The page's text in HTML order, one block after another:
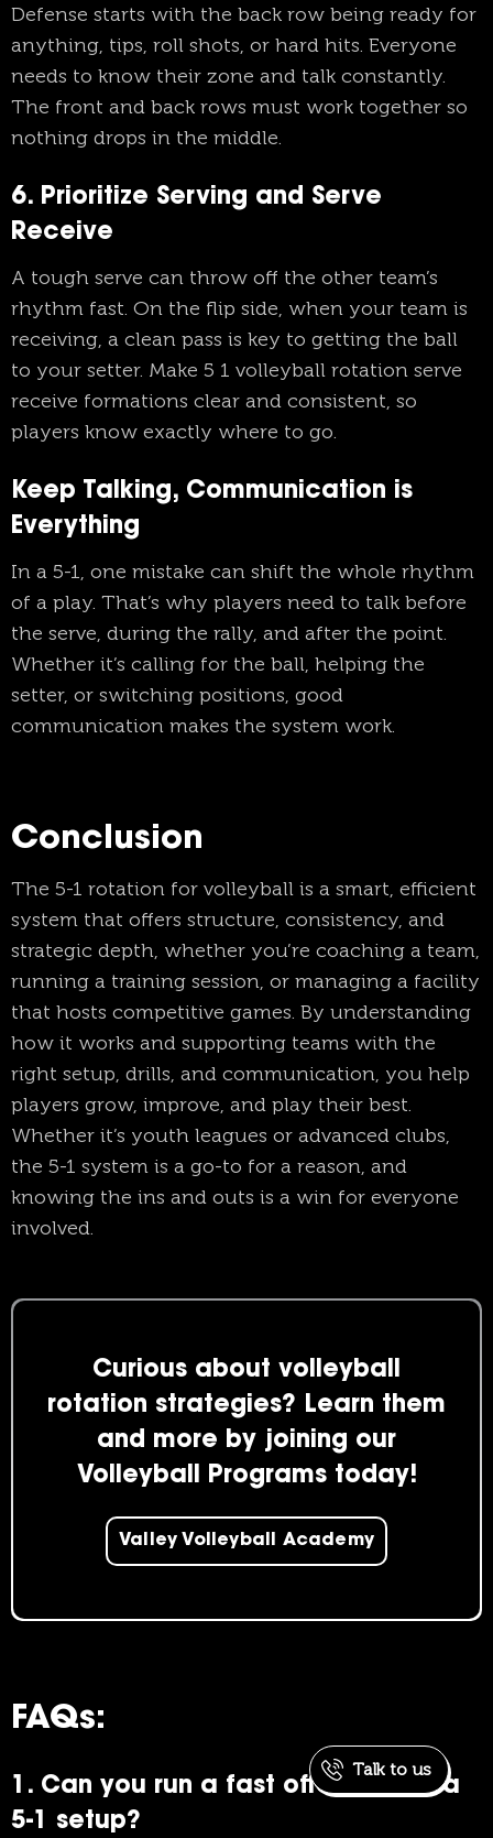
Talk to us
Defense starts with the back row being ready for
anything, tips, roll shots, or hard hits. Everyone
needs to know their zone and talk constantly.
The front and back rows must work together so
nothing drops in the middle.
6. Prioritize Serving and Serve
Receive
A tough serve can throw off the other team’s
rhythm fast. On the flip side, when your team is
receiving, a clean pass is key to getting the ball
to your setter. Make 5 1 volleyball rotation serve
receive formations clear and consistent, so
players know exactly where to go.
Keep Talking, Communication is
Everything
In a 5-1, one mistake can shift the whole rhythm
of a play. That’s why players need to talk before
the serve, during the rally, and after the point.
Whether it’s calling for the ball, helping the
setter, or switching positions, good
communication makes the system work.
Conclusion
The 5-1 rotation for volleyball is a smart, efficient
system that offers structure, consistency, and
strategic depth, whether you’re coaching a team,
running a training session, or managing a facility
that hosts competitive games. By understanding
how it works and supporting teams with the
right setup, drills, and communication, you help
players grow, improve, and play their best.
Whether it’s youth leagues or advanced clubs,
the 5-1 system is a go-to for a reason, and
knowing the ins and outs is a win for everyone
involved.
Curious about volleyball
rotation strategies? Learn them
and more by joining our
Volleyball Programs today!
Valley Volleyball Academy
FAQs:
1. Can you run a fast offense with a
5-1 setup?